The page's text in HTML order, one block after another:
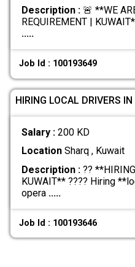
Description :🚨 **WE
REQUIREMENT |
.....
Job Id : 100193649
HIRING LOCAL DRIVERS
Salary : 200 KD
LocationSharq , Kuwait
Description :??
KUWAIT** ???? Hiring
opera .....
Job Id : 100193646